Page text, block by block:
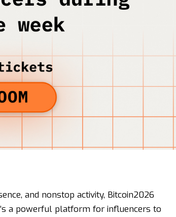
and nonstop activity, Bitcoin2026
a powerful platform for influencers to